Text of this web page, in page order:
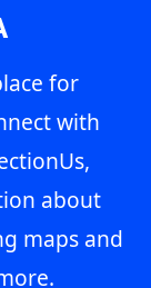
for
with
about
maps and